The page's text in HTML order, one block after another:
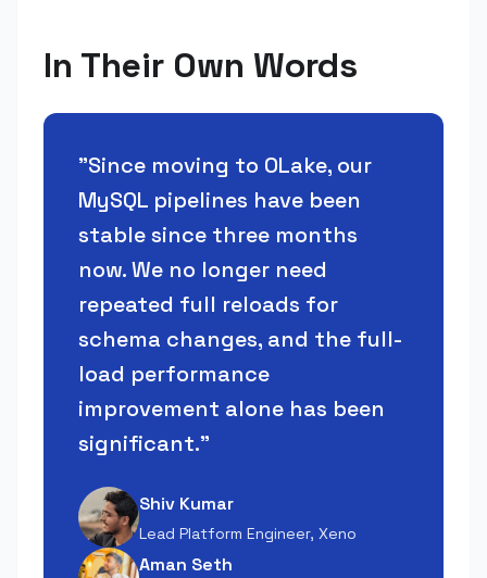
In Their Own Words
"Since moving to OLake, our
MySQL pipelines have been
stable since three months
now. We no longer need
repeated full reloads for
schema changes, and the full-
load performance
improvement alone has been
significant."
Shiv Kumar
Lead Platform Engineer, Xeno
Aman Seth